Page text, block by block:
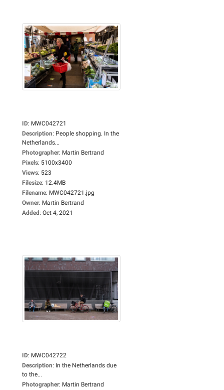
ID: MWC042721
Description: People shopping. In the
Netherlands...
Photographer: Martin Bertrand
Pixels: 5100x3400
Views: 523
Filesize: 12.4MB
Filename: MWC042721.jpg
Owner: Martin Bertrand
Added: Oct 4, 2021
ID: MWC042722
Description: In the Netherlands due
to the...
Photographer: Martin Bertrand